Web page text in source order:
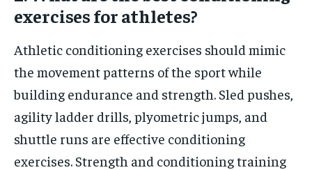
exercises for athletes?
Athletic conditioning exercises should mimic
the movement patterns of the sport while
building endurance and strength. Sled pushes,
agility ladder drills, plyometric jumps, and
shuttle runs are effective conditioning
exercises. Strength and conditioning training